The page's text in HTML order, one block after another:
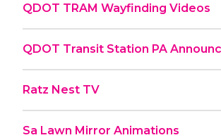
QDOT TRAM Wayfinding Videos
QDOT Transit Station PA
Ratz Nest TV
Sa Lawn Mirror Animations